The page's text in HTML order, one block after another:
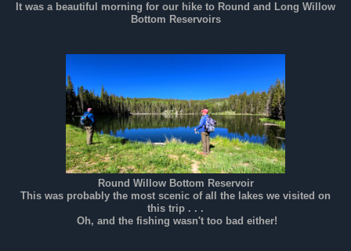
It was a beautiful morning for our hike to Round and Long Willow
Bottom Reservoirs
Round Willow Bottom Reservoir
This was probably the most scenic of all the lakes we visited on
this trip . . .
Oh, and the fishing wasn't too bad either!